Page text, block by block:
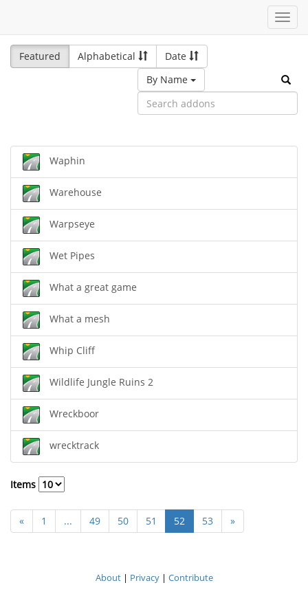
Featured
Alphabetical
Date
By Name
Waphin
Warehouse
Warpseye
Wet Pipes
What a great game
What a mesh
Whip Cliff
Wildlife Jungle Ruins 2
Wreckboor
wrecktrack
Items
« 1 ... 49 50 51 52 53 »
About| Privacy| Contribute